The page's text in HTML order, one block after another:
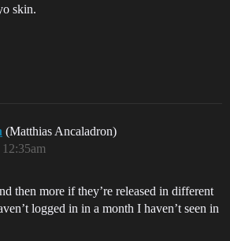
skin.
(Matthias Ancaladron)
then more if they’re released in different
logged in in a month I haven’t seen in